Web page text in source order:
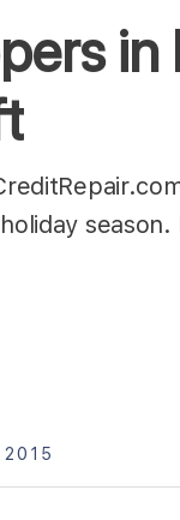
in
2015